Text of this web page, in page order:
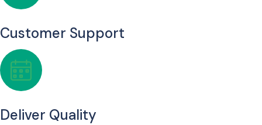
Customer Support
Deliver Quality